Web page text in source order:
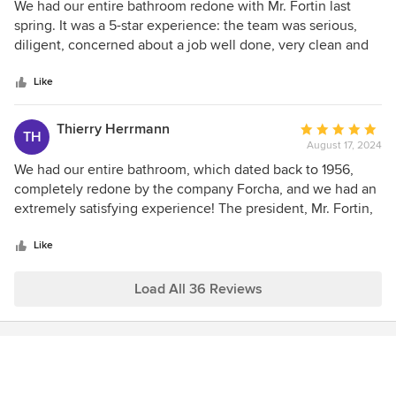
5
out
of
We had our entire bathroom redone with Mr. Fortin last
spring. It was a 5-star experience: the team was serious,
diligent, concerned about a job well done, very clean and
right from the start. His calmness, experience and
professionalism won us over straight away, and we weren't
disappointed. The result is beyond our expectations! A
recommendation without hesitation!
Like
TH Thierry Herrmann
Average
rating:
5
out
of
August 17, 2024
We had our entire bathroom, which dated back to 1956,
completely redone by the company Forcha, and we had an
extremely satisfying experience! The president, Mr. Fortin,
excellent advice, both in terms of materials, plumbing
finished on the scheduled dates (3 weeks). Mr. Fortin
the elements ourselves or let him handle the purchases
Like
Load All 36 Reviews